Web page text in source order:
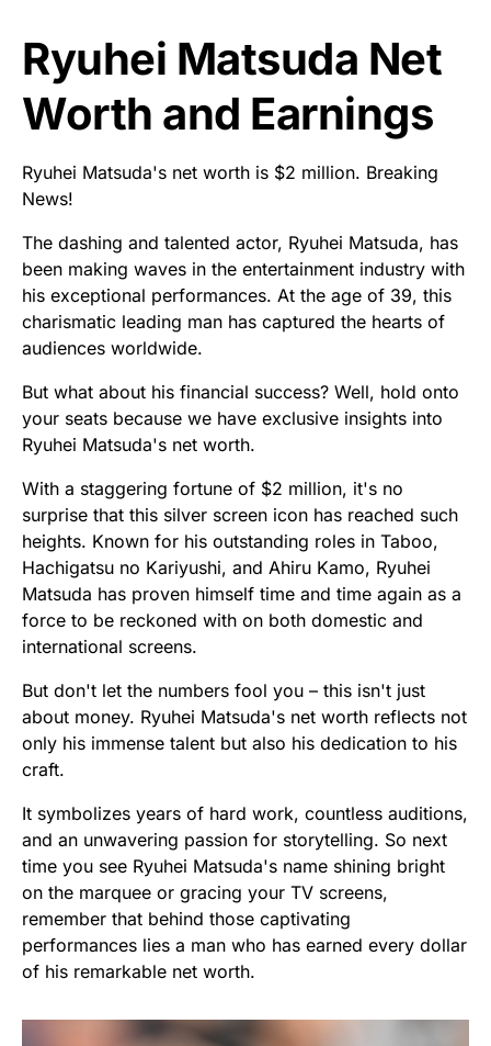
Ryuhei Matsuda Net
Worth and Earnings
Ryuhei Matsuda's net worth is $2 million. Breaking
News!
The dashing and talented actor, Ryuhei Matsuda, has
been making waves in the entertainment industry with
his exceptional performances. At the age of 39, this
charismatic leading man has captured the hearts of
audiences worldwide.
But what about his financial success? Well, hold onto
your seats because we have exclusive insights into
Ryuhei Matsuda's net worth.
With a staggering fortune of $2 million, it's no
surprise that this silver screen icon has reached such
heights. Known for his outstanding roles in Taboo,
Hachigatsu no Kariyushi, and Ahiru Kamo, Ryuhei
Matsuda has proven himself time and time again as a
force to be reckoned with on both domestic and
international screens.
But don't let the numbers fool you – this isn't just
about money. Ryuhei Matsuda's net worth reflects not
only his immense talent but also his dedication to his
craft.
It symbolizes years of hard work, countless auditions,
and an unwavering passion for storytelling. So next
time you see Ryuhei Matsuda's name shining bright
on the marquee or gracing your TV screens,
remember that behind those captivating
performances lies a man who has earned every dollar
of his remarkable net worth.